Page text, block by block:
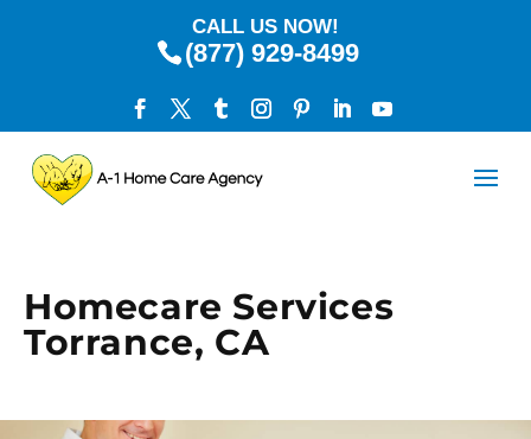
CALL US NOW!
(877) 929-8499
Homecare Services
Torrance, CA